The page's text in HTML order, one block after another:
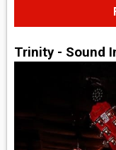
Trinity - Sound